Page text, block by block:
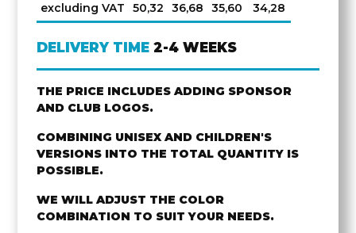
excluding VAT
50,32 36,68 35,60 34,28
DELIVERY TIME 2-4 WEEKS
THE PRICE INCLUDES ADDING SPONSOR
AND CLUB LOGOS.
COMBINING UNISEX AND CHILDREN'S
VERSIONS INTO THE TOTAL QUANTITY IS
POSSIBLE.
WE WILL ADJUST THE COLOR
COMBINATION TO SUIT YOUR NEEDS.